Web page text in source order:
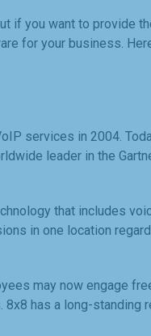
if you want to provide
for your business.
services in 2004.
leader in the
that includes
in one location
may now engage
has a long-standing